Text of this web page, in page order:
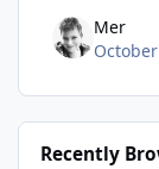
Mer
Recently